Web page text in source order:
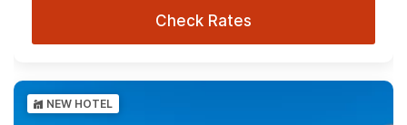
Check Rates
NEW HOTEL